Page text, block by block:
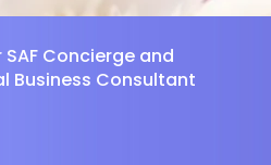
SAF Concierge and
Business Consultant